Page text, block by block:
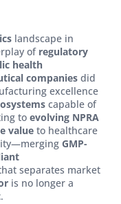
landscape in
of regulatory
health
companies did
excellence
capable of
to evolving NPRA
value to healthcare
GMP-
separates market
is no longer a
.